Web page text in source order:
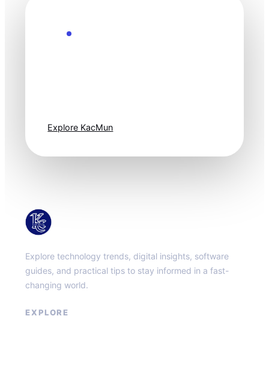
Explore KacMun
Explore technology trends, digital insights, software
guides, and practical tips to stay informed in a fast-
changing world.
EXPLORE